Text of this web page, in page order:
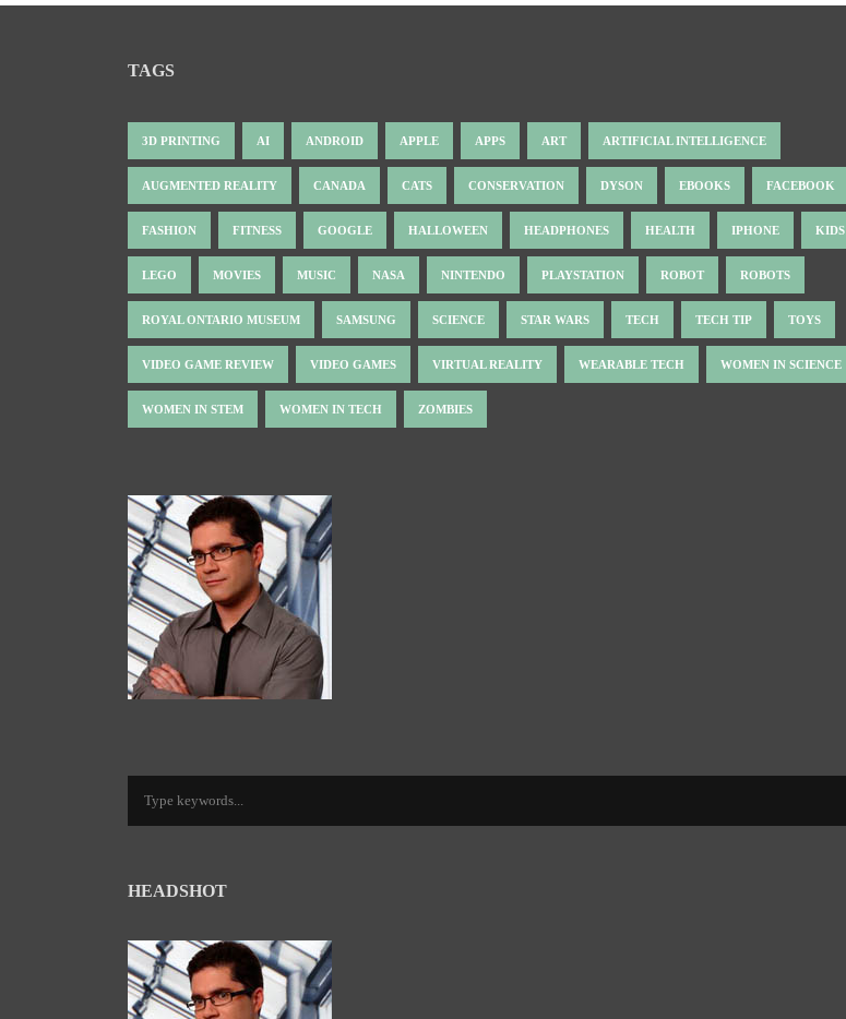
TAGS
3D PRINTING AI ANDROID APPLE APPS ART ARTIFICIAL INTELLIGENCE
AUGMENTED REALITY CANADA CATS CONSERVATION DYSON EBOOKS FACEBOOK
FASHION FITNESS GOOGLE HALLOWEEN HEADPHONES HEALTH IPHONE KIDS
LEGO MOVIES MUSIC NASA NINTENDO PLAYSTATION ROBOT ROBOTS
ROYAL ONTARIO MUSEUM SAMSUNG SCIENCE STAR WARS TECH TECH TIP TOYS
VIDEO GAME REVIEW VIDEO GAMES VIRTUAL REALITY WEARABLE TECH WOMEN IN SCIENCE
WOMEN IN STEM WOMEN IN TECH ZOMBIES
HEADSHOT